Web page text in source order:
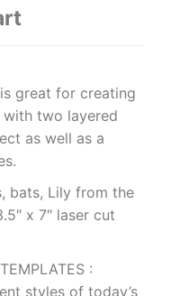
great for creating
two layered
as well as a
bats, Lily from the
x 7″ laser cut
:
styles of today’s